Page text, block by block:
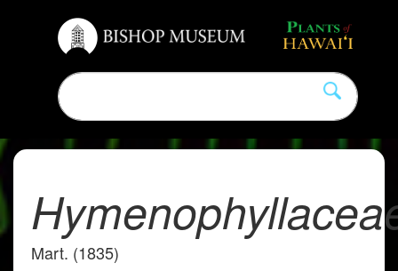
Mart. (1835)